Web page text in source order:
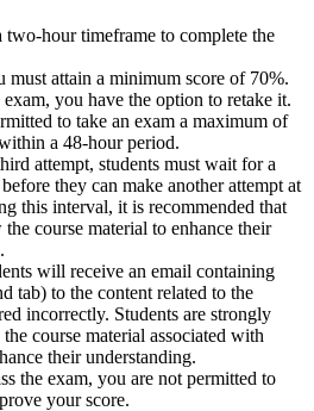
two-hour timeframe to complete the
must attain a minimum score of 70%.
you have the option to retake it.
to take an exam a maximum of
a 48-hour period.
attempt, students must wait for a
they can make another attempt at
this interval, it is recommended that
the course material to enhance their
will receive an email containing
tab) to the content related to the
incorrectly. Students are strongly
course material associated with
their understanding.
the exam, you are not permitted to
your score.